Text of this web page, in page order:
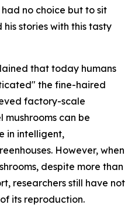
no choice but to sit
stories with this tasty
that today humans
the fine-haired
factory-scale
mushrooms can be
in intelligent,
However, when
despite more than
researchers still have not
its reproduction.